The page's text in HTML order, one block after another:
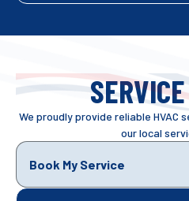
We proudly provide reliable HVAC
our local
Book My Service